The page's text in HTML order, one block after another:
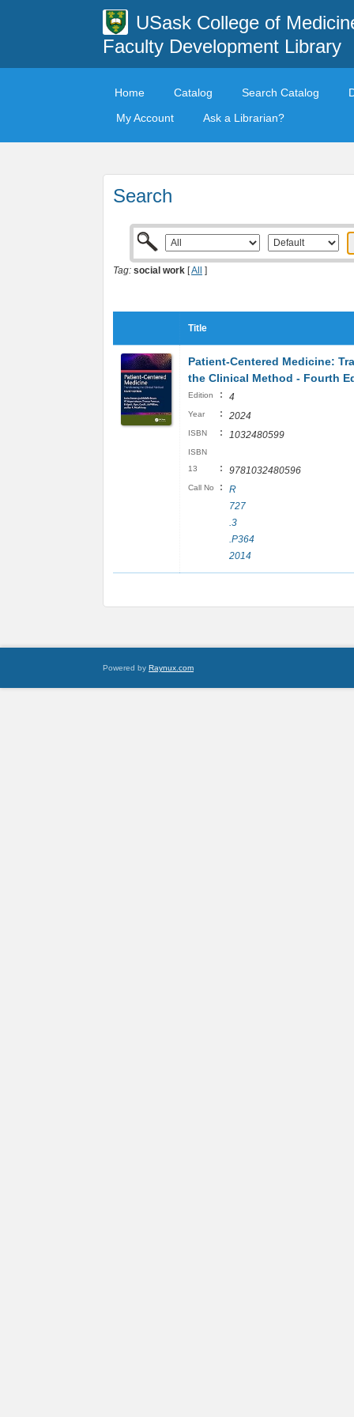
USask College of
Faculty Development Library
Home Catalog Search Catalog
My Account
Ask a Librarian?
Search
Tag: social work [All ]
Title
Patient-Centered Medicine:
the Clinical Method - Fourth
Edition : 4
Year : 2024
ISBN : 1032480599
ISBN
13
: 9781032480596
Call No :
R
727
.3
.P364
2014
Powered by Raynux.com